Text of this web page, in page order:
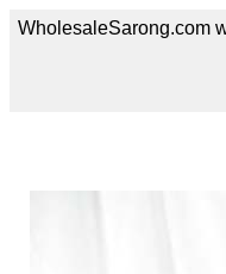
WholesaleSarong.com